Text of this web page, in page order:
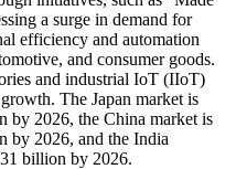
a surge in demand for
efficiency and automation
and consumer goods.
and industrial IoT (IIoT)
The Japan market is
by 2026, the China market is
by 2026, and the India
billion by 2026.